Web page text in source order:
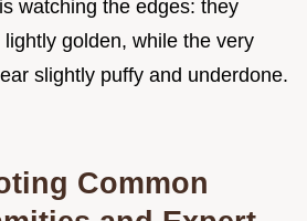
watching the edges: they
golden, while the very
slightly puffy and underdone.
Common